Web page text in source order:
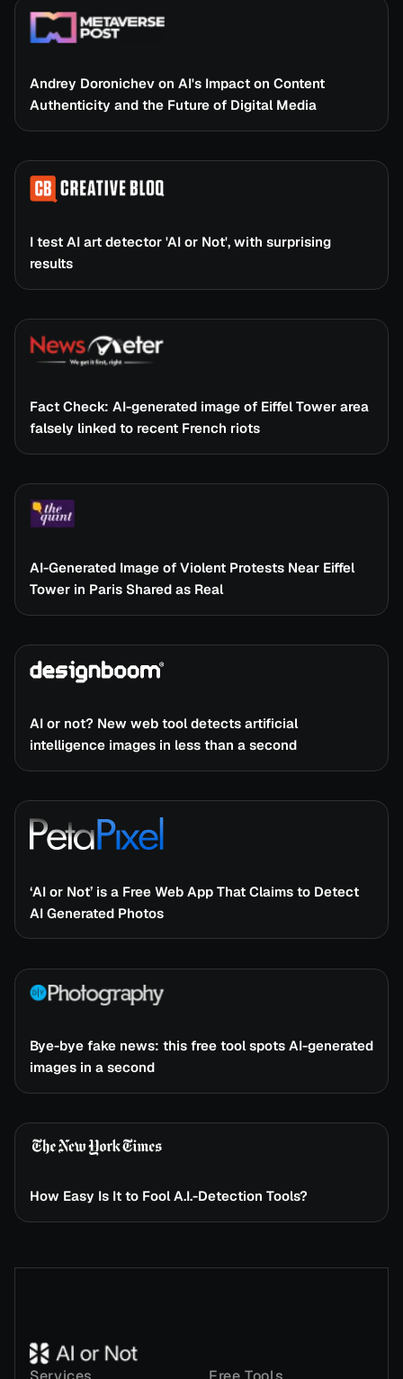
Andrey Doronichev on AI's Impact on Content
Authenticity and the Future of Digital Media
I test AI art detector 'AI or Not', with surprising
results
Fact Check: AI-generated image of Eiffel Tower area
falsely linked to recent French riots
AI-Generated Image of Violent Protests Near Eiffel
Tower in Paris Shared as Real
AI or not? New web tool detects artificial
intelligence images in less than a second
‘AI or Not’ is a Free Web App That Claims to Detect
AI Generated Photos
Bye-bye fake news: this free tool spots AI-generated
images in a second
How Easy Is It to Fool A.I.-Detection Tools?